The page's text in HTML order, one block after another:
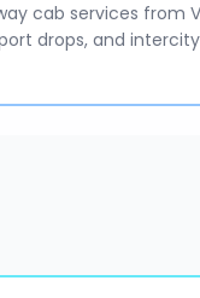
cab services from
drops, and